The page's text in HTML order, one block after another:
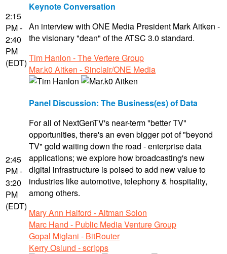
2:15
PM -
2:40
PM
(EDT)
Keynote Conversation
An interview with ONE Media President Mark Aitken -
the visionary "dean" of the ATSC 3.0 standard.
Tim Hanlon - The Vertere Group
Mar.k0 Aitken - Sinclair/ONE Media
2:45
PM -
3:20
PM
(EDT)
Panel Discussion: The Business(es) of Data
For all of NextGenTV's near-term "better TV"
opportunities, there's an even bigger pot of "beyond
TV" gold waiting down the road - enterprise data
applications; we explore how broadcasting's new
digital infrastructure is poised to add new value to
industries like automotive, telephony & hospitality,
among others.
Mary Ann Halford - Altman Solon
Marc Hand - Public Media Venture Group
Gopal Miglani - BitRouter
Kerry Oslund - scripps